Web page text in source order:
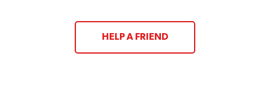
HELP A FRIEND